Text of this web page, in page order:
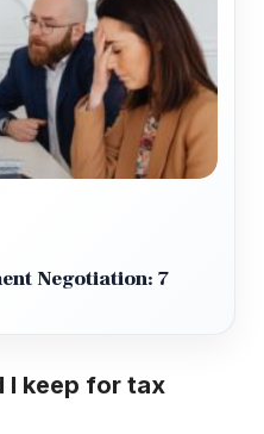
Negotiation: 7
I keep for tax